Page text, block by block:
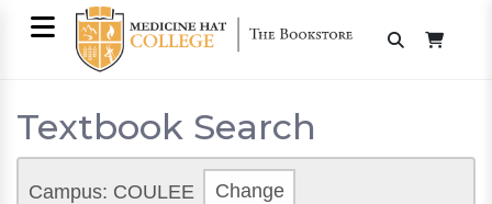
Textbook Search
Campus: COULEE Change